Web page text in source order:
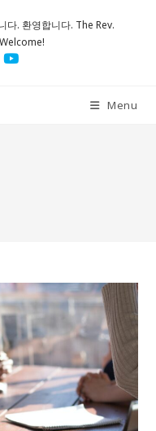
다. 환영합니다. The Rev.
Menu